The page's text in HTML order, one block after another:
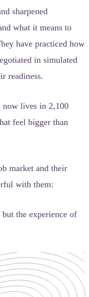
sharpened
what it means to
have practiced how
in simulated
readiness.
now lives in 2,100
feel bigger than
market and their
with them:
the experience of